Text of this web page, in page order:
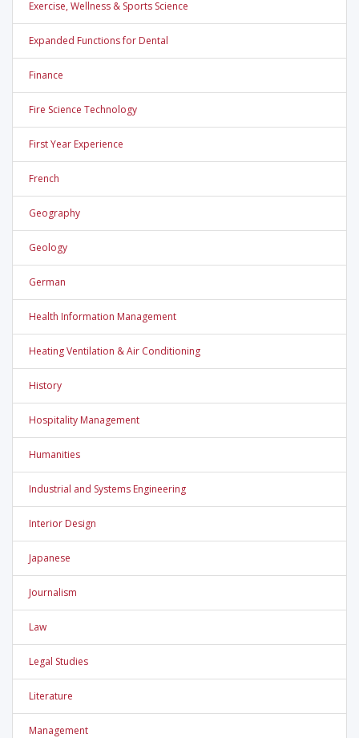
Exercise, Wellness & Sports Science
Expanded Functions for Dental
Finance
Fire Science Technology
First Year Experience
French
Geography
Geology
German
Health Information Management
Heating Ventilation & Air Conditioning
History
Hospitality Management
Humanities
Industrial and Systems Engineering
Interior Design
Japanese
Journalism
Law
Legal Studies
Literature
Management